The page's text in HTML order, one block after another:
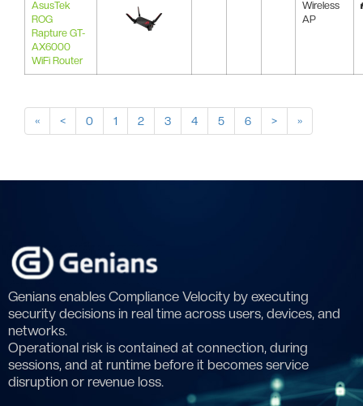
AsusTek
ROG
Rapture GT-
AX6000
WiFi Router
Wireless
AP
« < 0 1 2 3 4 5 6 > »
Genians enables Compliance Velocity by executing
security decisions in real time across users, devices, and
networks.
Operational risk is contained at connection, during
sessions, and at runtime before it becomes service
disruption or revenue loss.